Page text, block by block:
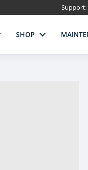
Support:
SHOP